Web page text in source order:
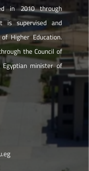
in 2010 through
is supervised and
Higher Education.
the Council of
minister of